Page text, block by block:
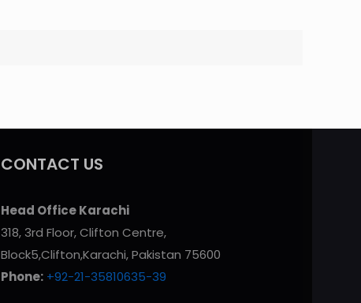
CONTACT US
Head Office Karachi
318, 3rd Floor, Clifton Centre,
Block5,Clifton,Karachi, Pakistan 75600
Phone: +92-21-35810635-39